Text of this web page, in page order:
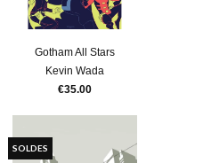
Gotham All Stars
Kevin Wada
€35.00
SOLDES